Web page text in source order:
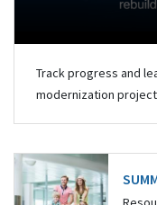
Track progress and
modernization